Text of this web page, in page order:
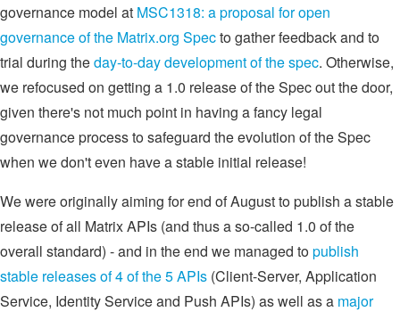
governance model at MSC1318: a proposal for open
governance of the Matrix.org Specto gather feedback and to
trial during theday-to-day development of the spec. Otherwise,
we refocused on getting a 1.0 release of the Spec out the door,
given there's not much point in having a fancy legal
governance process to safeguard the evolution of the Spec
when we don't even have a stable initial release!
We were originally aiming for end of August to publish a stable
release of all Matrix APIs (and thus a so-called 1.0 of the
overall standard) - and in the end we managed topublish
stable releases of 4 of the 5 APIs (Client-Server, Application
Service, Identity Service and Push APIs) as well as a major